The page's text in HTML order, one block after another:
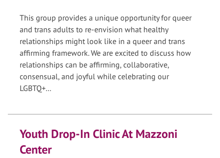
This group provides a unique opportunity for queer
and trans adults to re-envision what healthy
relationships might look like in a queer and trans
affirming framework. We are excited to discuss how
relationships can be affirming, collaborative,
consensual, and joyful while celebrating our
LGBTQ+...
Youth Drop-In Clinic At Mazzoni
Center